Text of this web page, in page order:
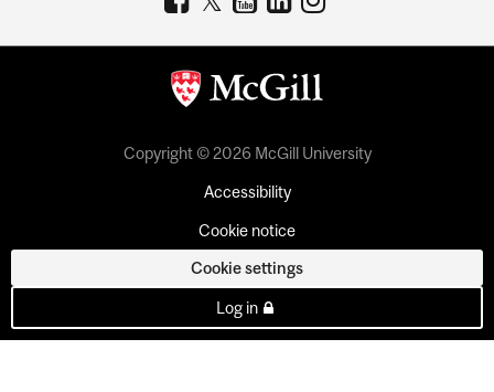
Copyright © 2026 McGill University
Accessibility
Cookie notice
Cookie settings
Log in